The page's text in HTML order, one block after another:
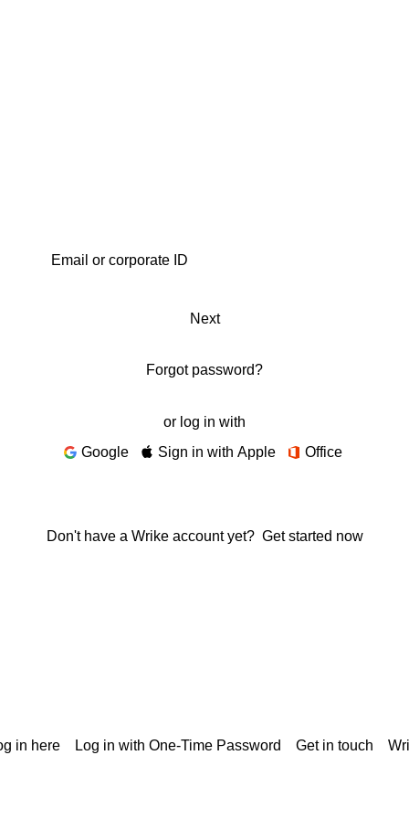
Next
Forgot password?
or log in with
Google
Sign in with Apple Office
Don't have a Wrike account yet? Get started now
in here Log in with One-Time Password Get in touch